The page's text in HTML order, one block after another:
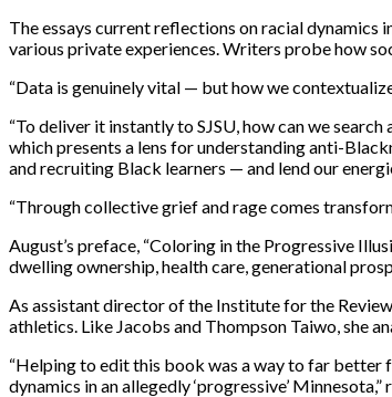
The essays current reflections on racial dynamics
various private experiences. Writers probe how
“Data is genuinely vital — but how we
“To deliver it instantly to SJSU, how can we
which presents a lens for understanding anti-
and recruiting Black learners — and lend our
“Through collective grief and rage comes
August’s preface, “Coloring in the Progressive
dwelling ownership, health care, generational
As assistant director of the Institute for the
athletics. Like Jacobs and Thompson Taiwo, she
“Helping to edit this book was a way to far better
dynamics in an allegedly ‘progressive’